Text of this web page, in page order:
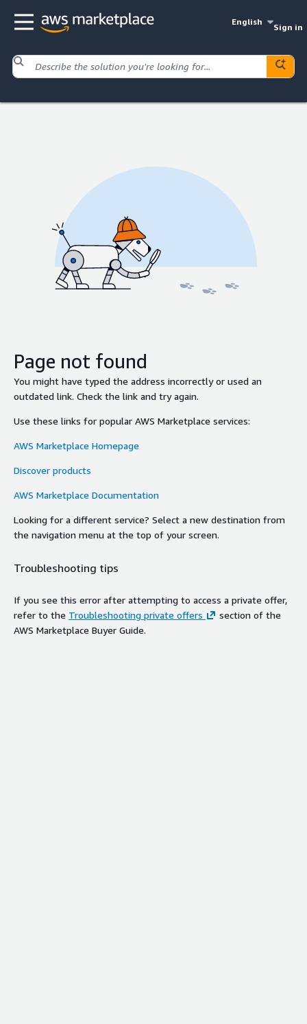
English
Sign in
Page not found
You might have typed the address incorrectly or used an
outdated link. Check the link and try again.
Use these links for popular AWS Marketplace services:
AWS Marketplace Homepage
Discover products
AWS Marketplace Documentation
Looking for a different service? Select a new destination from
the navigation menu at the top of your screen.
Troubleshooting tips
If you see this error after attempting to access a private offer,
refer to the Troubleshooting private offers
section of the
AWS Marketplace Buyer Guide.